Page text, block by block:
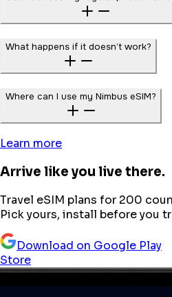
What happens if it doesn’t work?
Where can I use my Nimbus eSIM?
Learn more
Arrive like you live there.
Travel eSIM plans for 200
Pick yours, install before you
Download on Google Play
Store